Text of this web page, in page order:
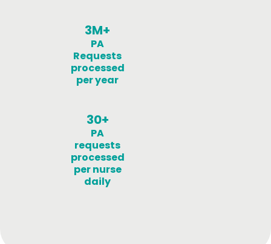
3M+
PA
Requests
processed
per year
30+
PA
requests
processed
per nurse
daily